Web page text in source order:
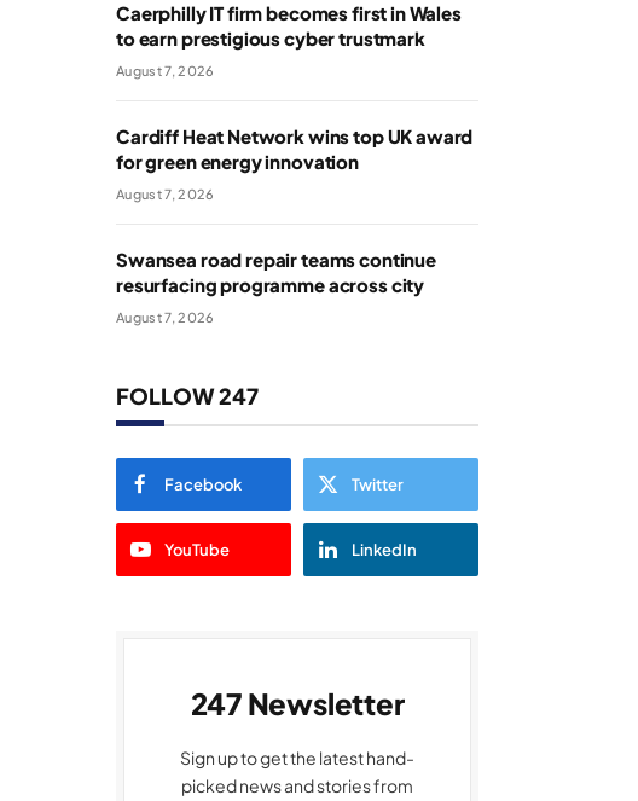
Caerphilly IT firm becomes first in Wales
to earn prestigious cyber trustmark
August 7, 2026
Cardiff Heat Network wins top UK award
for green energy innovation
August 7, 2026
Swansea road repair teams continue
resurfacing programme across city
August 7, 2026
FOLLOW 247
Facebook Twitter
YouTube LinkedIn
247 Newsletter
Sign up to get the latest hand-
picked news and stories from